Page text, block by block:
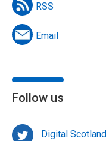
RSS
Email
Follow us
Digital Scotland